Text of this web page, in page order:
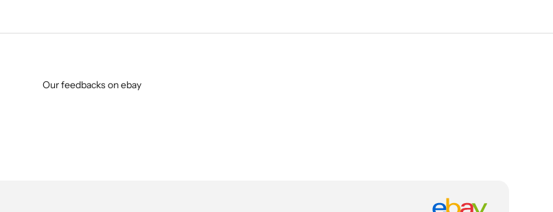
Our feedbacks on ebay